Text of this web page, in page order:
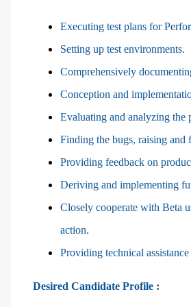
Executing test plans for
Setting up test environments.
Comprehensively
Conception and
Evaluating and analyzing the
Finding the bugs, raising
Providing feedback on
Deriving and implementing
Closely cooperate with Beta
action.
Providing technical
Desired Candidate Profile :